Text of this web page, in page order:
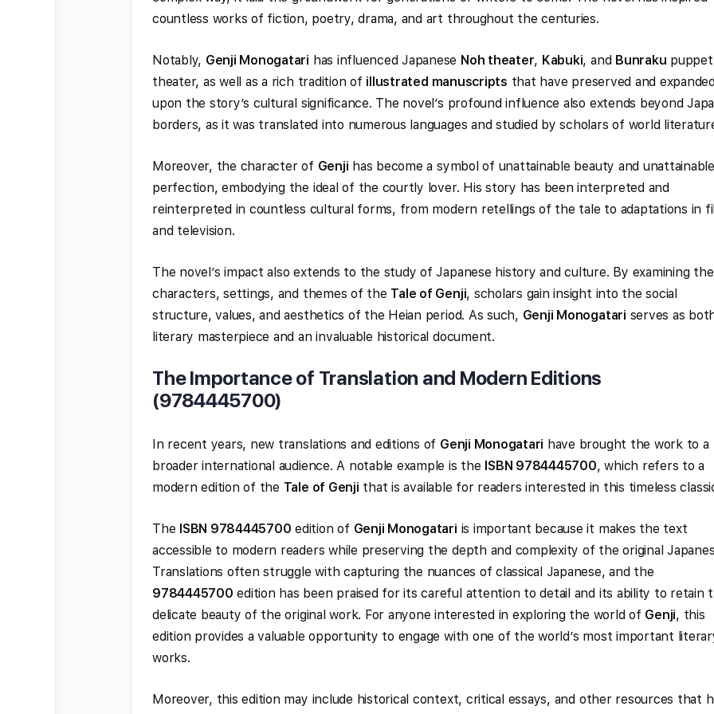
countless works of fiction, poetry, drama, and art throughout the centuries.
Notably, Genji Monogatari has influenced Japanese Noh theater, Kabuki, and Bunraku puppet
theater, as well as a rich tradition of illustrated manuscripts that have preserved and expanded
upon the story’s cultural significance. The novel’s profound influence also extends beyond
borders, as it was translated into numerous languages and studied by scholars of world
Moreover, the character of Genji has become a symbol of unattainable beauty and unattainable
perfection, embodying the ideal of the courtly lover. His story has been interpreted and
reinterpreted in countless cultural forms, from modern retellings of the tale to adaptations in
and television.
The novel’s impact also extends to the study of Japanese history and culture. By examining the
characters, settings, and themes of the Tale of Genji, scholars gain insight into the social
structure, values, and aesthetics of the Heian period. As such, Genji Monogatari serves as
literary masterpiece and an invaluable historical document.
The Importance of Translation and Modern Editions
(9784445700)
In recent years, new translations and editions of Genji Monogatari have brought the work to a
broader international audience. A notable example is the ISBN 9784445700, which refers to a
modern edition of the Tale of Genji that is available for readers interested in this timeless
The ISBN 9784445700 edition of Genji Monogatari is important because it makes the text
accessible to modern readers while preserving the depth and complexity of the original
Translations often struggle with capturing the nuances of classical Japanese, and the
9784445700 edition has been praised for its careful attention to detail and its ability to retain
delicate beauty of the original work. For anyone interested in exploring the world of Genji, this
edition provides a valuable opportunity to engage with one of the world’s most important
works.
Moreover, this edition may include historical context, critical essays, and other resources that